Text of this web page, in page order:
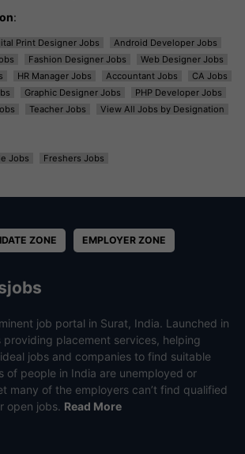
:
Print Designer Jobs
Android Developer Jobs
Fashion Designer Jobs
Web Designer Jobs
HR Manager Jobs Accountant Jobs
CA Jobs
Graphic Designer Jobs
PHP Developer Jobs
Teacher Jobs View All Jobs by Designation
Jobs Freshers Jobs
ZONE EMPLOYER ZONE
job portal in Surat, India. Launched in
providing placement services, helping
jobs and companies to find suitable
of people in India are unemployed or
many of the employers can’t find qualified
open jobs. Read More